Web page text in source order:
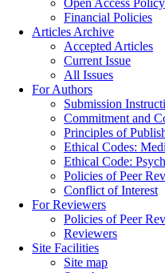
Open Access Policy
Financial Policies
Articles Archive
Accepted Articles
Current Issue
All Issues
For Authors
Submission
Commitment and
Principles of
Ethical Codes:
Ethical Code:
Policies of Peer
Conflict of Interest
For Reviewers
Policies of Peer
Reviewers
Site Facilities
Site map